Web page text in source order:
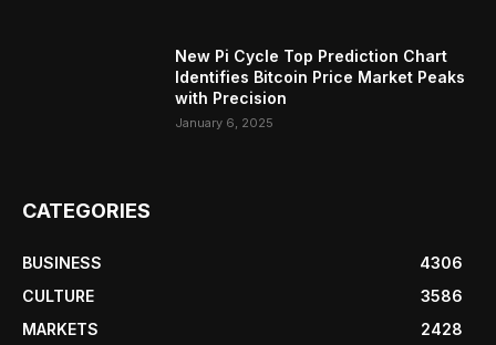
New Pi Cycle Top Prediction Chart
Identifies Bitcoin Price Market Peaks
with Precision
January 6, 2025
CATEGORIES
BUSINESS
4306
CULTURE
3586
MARKETS
2428